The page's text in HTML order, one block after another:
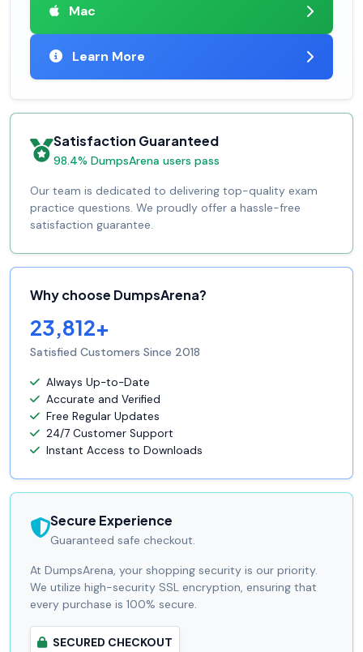
Mac
Learn More
Satisfaction Guaranteed
98.4% DumpsArena users pass
Our team is dedicated to delivering top-quality exam
practice questions. We proudly offer a hassle-free
satisfaction guarantee.
Why choose DumpsArena?
23,812+
Satisfied Customers Since 2018
Always Up-to-Date
Accurate and Verified
Free Regular Updates
24/7 Customer Support
Instant Access to Downloads
Secure Experience
Guaranteed safe checkout.
At DumpsArena, your shopping security is our priority.
We utilize high-security SSL encryption, ensuring that
every purchase is 100% secure.
SECURED CHECKOUT